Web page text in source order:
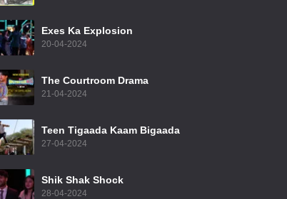
Exes Ka Explosion
20-04-2024
The Courtroom Drama
21-04-2024
Teen Tigaada Kaam Bigaada
27-04-2024
Shik Shak Shock
28-04-2024